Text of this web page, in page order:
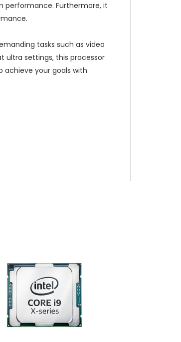
performance. Furthermore, it
tasks such as video
ultra settings, this processor
achieve your goals with